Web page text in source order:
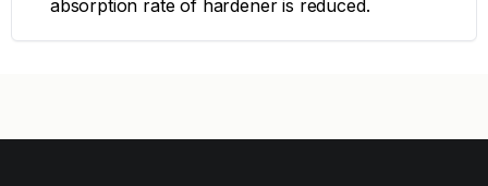
absorption rate of hardener is reduced.